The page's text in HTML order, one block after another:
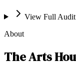
View Full Audit
About
The Arts